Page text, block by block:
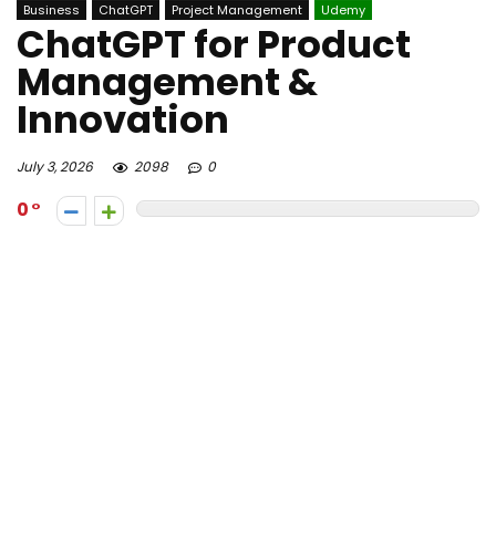
Business ChatGPT Project Management Udemy
ChatGPT for Product
Management &
Innovation
July 3, 2026 2098 0
0